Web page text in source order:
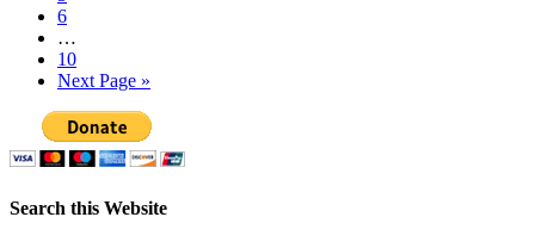
6
…
10
Next Page »
Search this Website